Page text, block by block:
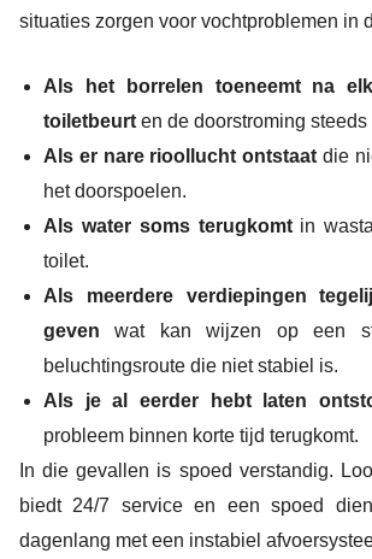
situaties zorgen voor vochtproblemen in
Als het borrelen toeneemt na
toiletbeurt en de doorstroming steeds
Als er nare rioollucht ontstaat die
het doorspoelen.
Als water soms terugkomtin
toilet.
Als meerdere verdiepingen
geven wat kan wijzen op een
beluchtingsroute die niet stabiel is.
Als je al eerder hebt laten
probleem binnen korte tijd terugkomt.
In die gevallen is spoed verstandig.
biedt 24/7 service en een spoed
dagenlang met een instabiel